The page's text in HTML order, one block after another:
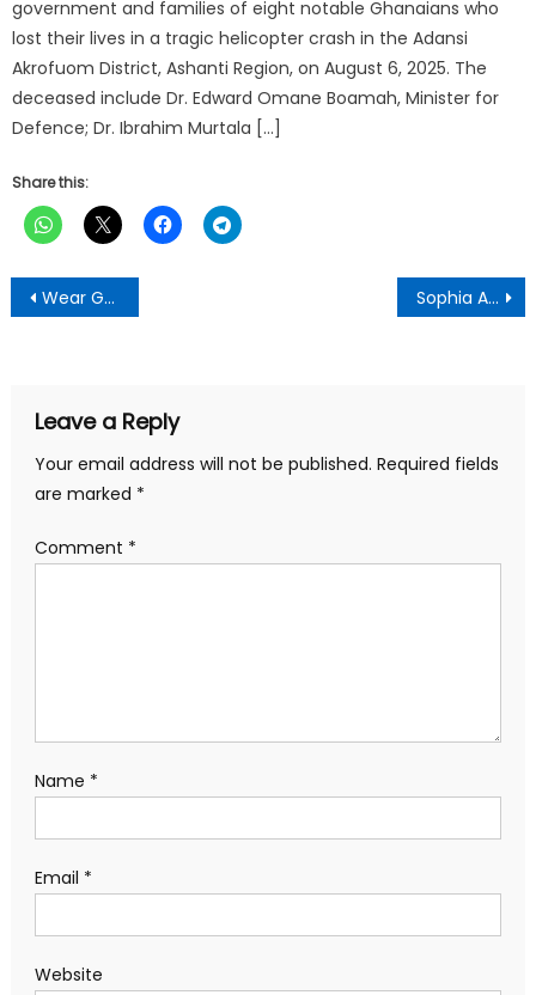
government and families of eight notable Ghanaians who
lost their lives in a tragic helicopter crash in the Adansi
Akrofuom District, Ashanti Region, on August 6, 2025. The
deceased include Dr. Edward Omane Boamah, Minister for
Defence; Dr. Ibrahim Murtala […]
Share this:
Post
navigation
Wear Ghana Jerseys to Support Black Stars — Ahafo Ano South West DCE Sophia Akuffo’s resignation not linked to Torkonoo’s removal — Kwakye Ofosu
Leave a Reply
Your email address will not be published. Required fields
are marked *
Comment *
Name *
Email *
Website